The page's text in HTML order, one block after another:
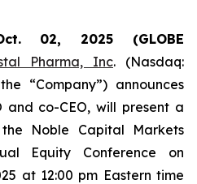
02, 2025 (GLOBE
Pharma, Inc. (Nasdaq:
“Company”) announces
and co-CEO, will present a
Noble Capital Markets
Equity Conference on
at 12:00 pm Eastern time